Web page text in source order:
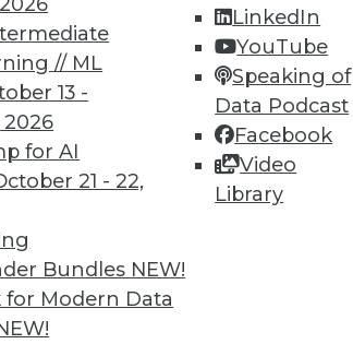
// ML
13 -
2026
for AI
21 - 22,
Bundles NEW!
for Modern Data
LinkedIn
YouTube
Speaking of
Data Podcast
Facebook
Video
Library
an easily-digestible